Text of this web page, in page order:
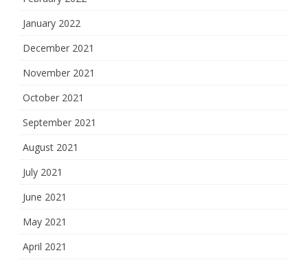
January 2022
December 2021
November 2021
October 2021
September 2021
August 2021
July 2021
June 2021
May 2021
April 2021